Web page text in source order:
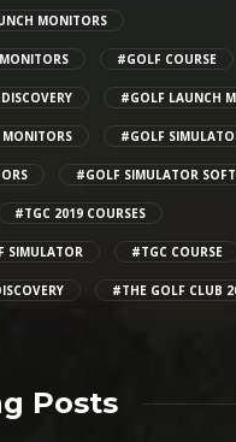
MONITORS
#GOLF COURSE
#GOLF LAUNCH
#GOLF
#GOLF SIMULATOR
#TGC 2019 COURSES
SIMULATOR #TGC COURSE
#THE GOLF CLUB
Posts